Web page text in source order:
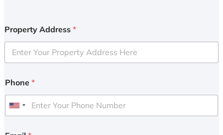
Property Address *
Phone *
U
i